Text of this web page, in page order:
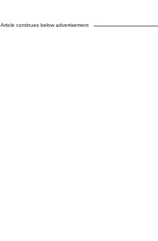
Article continues below advertisement